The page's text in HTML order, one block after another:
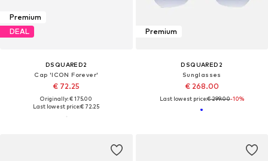
Premium
DEAL
DSQUARED2
Cap 'ICON Forever'
€ 72.25
Originally: € 175.00
Last lowest price:€ 72.25
Premium
DSQUARED2
Sunglasses
€ 268.00
Last lowest price:€ 299.00-10%